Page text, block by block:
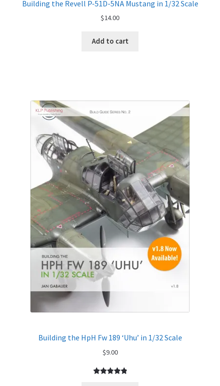
Building the Revell P-51D-5NA Mustang in 1/32 Scale
$14.00
Add to cart
Building the HpH Fw 189 ‘Uhu’ in 1/32 Scale
$9.00